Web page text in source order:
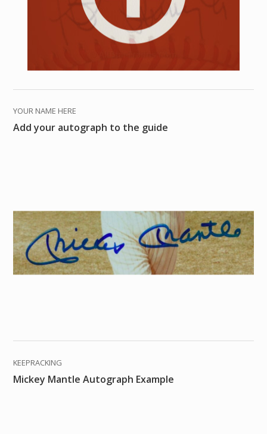
YOUR NAME HERE
Add your autograph to the guide
KEEPRACKING
Mickey Mantle Autograph Example